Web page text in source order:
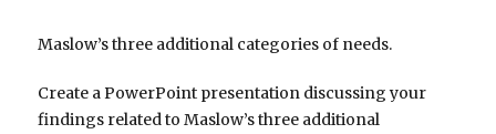
Maslow’s three additional categories of needs.
Create a PowerPoint presentation discussing your
findings related to Maslow’s three additional